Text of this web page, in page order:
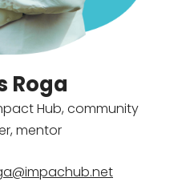
Roga
Hub, community
mentor